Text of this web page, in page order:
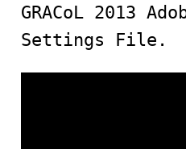
GRACoL 2013
Settings File.